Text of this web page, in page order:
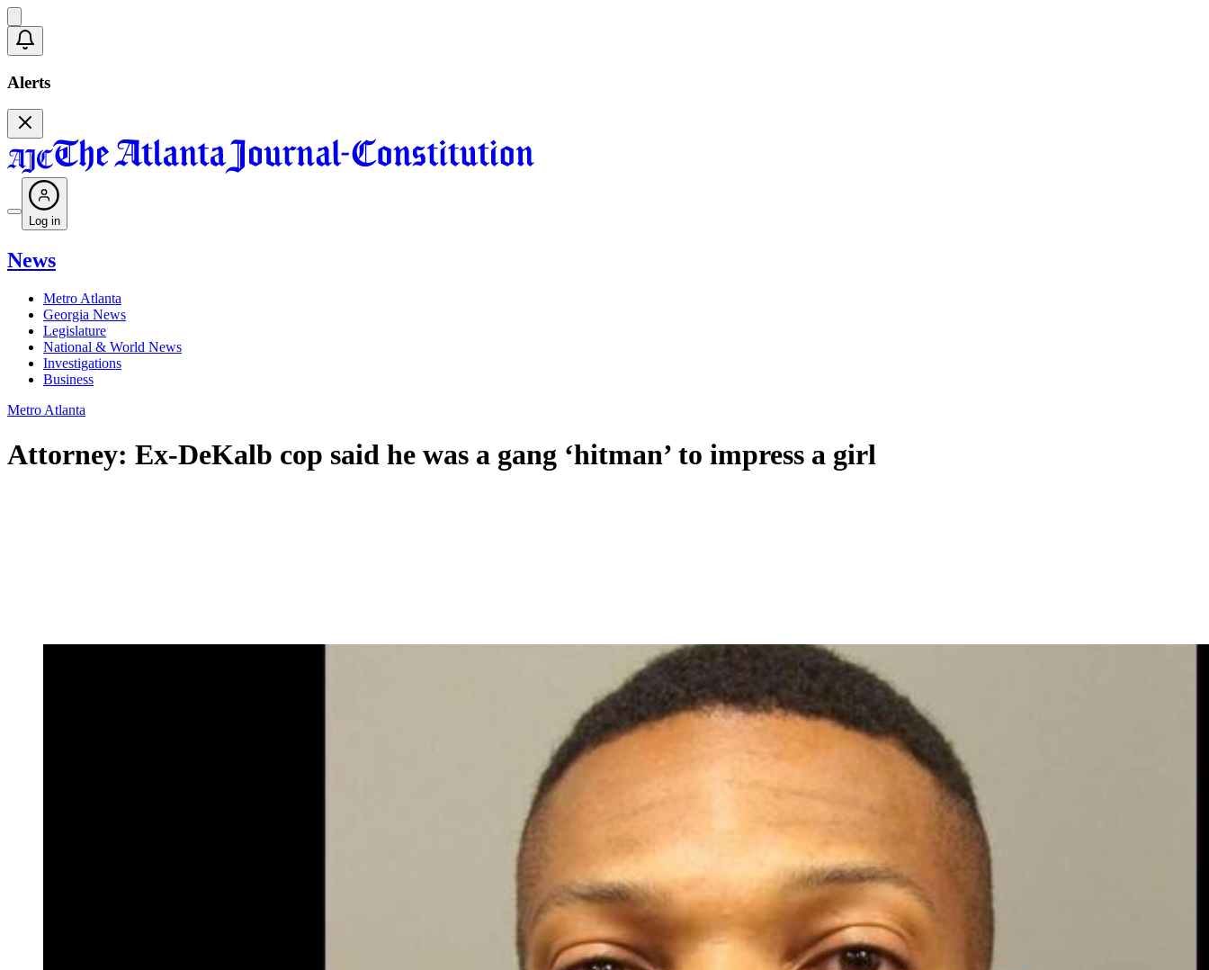
Alerts
Log in
News
Metro Atlanta
Georgia News
Legislature
National & World News
Investigations
Business
Metro Atlanta
Attorney: Ex-DeKalb cop said he was a gang ‘hitman’ to impress a girl